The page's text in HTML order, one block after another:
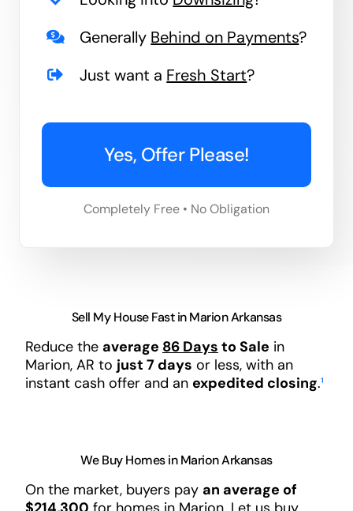
Generally Behind on Payments?
Just want a Fresh Start?
Yes, Offer Please!
Completely Free • No Obligation
Sell My House Fast in Marion Arkansas
Reduce the average 86 Days to Sale in
Marion, AR to just 7 days or less, with an
instant cash offer and an expedited closing.¹
We Buy Homes in Marion Arkansas
On the market, buyers pay an average of